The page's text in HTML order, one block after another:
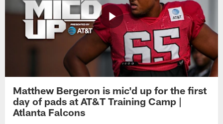
Matthew Bergeron is mic'd up for the first
day of pads at AT&T Training Camp |
Atlanta Falcons